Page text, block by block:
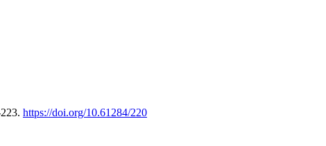
https://doi.org/10.61284/220